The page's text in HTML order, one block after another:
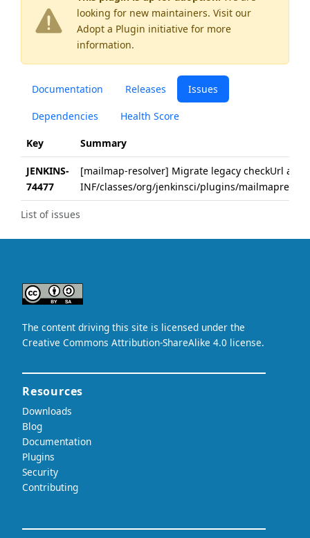
looking for new maintainers. Visit our
Adopt a Plugin initiative for more
information.
Documentation Releases Issues
Dependencies Health Score
List of issues
Key Summary
JENKINS-
74477
[mailmap-resolver] Migrate legacy checkUrl
INF/classes/org/jenkinsci/plugins/